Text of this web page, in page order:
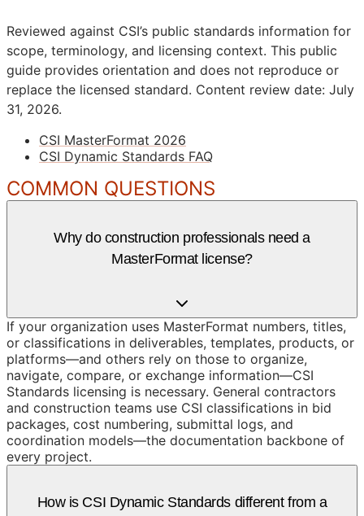
Reviewed against CSI’s public standards information for
scope, terminology, and licensing context. This public
guide provides orientation and does not reproduce or
replace the licensed standard. Content review date: July
31, 2026.
CSI MasterFormat 2026
CSI Dynamic Standards FAQ
COMMON QUESTIONS
Why do construction professionals need a
MasterFormat license?
If your organization uses MasterFormat numbers, titles,
or classifications in deliverables, templates, products, or
platforms—and others rely on those to organize,
navigate, compare, or exchange information—CSI
Standards licensing is necessary. General contractors
and construction teams use CSI classifications in bid
packages, cost numbering, submittal logs, and
coordination models—the documentation backbone of
every project.
How is CSI Dynamic Standards different from a